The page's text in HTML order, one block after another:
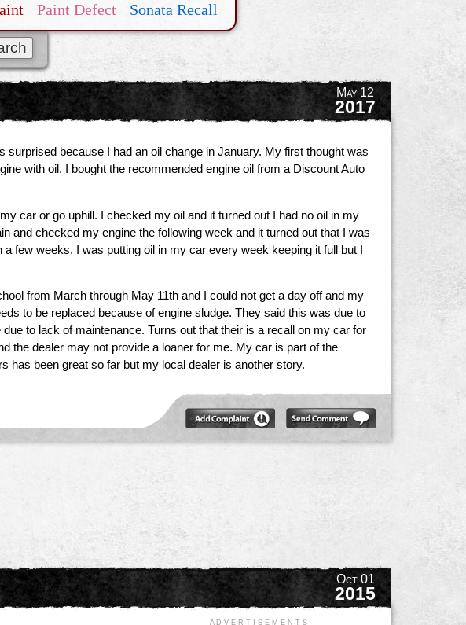
Paint Defect Sonata Recall
May 12
2017
because I had an oil change in January. My first thought was
with oil. I bought the recommended engine oil from a Discount Auto
car or go uphill. I checked my oil and it turned out I had no oil in my
and checked my engine the following week and it turned out that I was
few weeks. I was putting oil in my car every week keeping it full but I
from March through May 11th and I could not get a day off and my
to be replaced because of engine sludge. They said this was due to
to lack of maintenance. Turns out that their is a recall on my car for
the dealer may not provide a loaner for me. My car is part of the
has been great so far but my local dealer is another story.
Oct 01
2015
A D V E R T I S E M E N T S